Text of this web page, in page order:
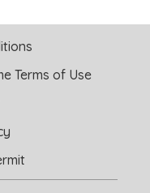
Terms of Use